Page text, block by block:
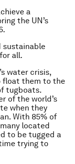
a
the UN’s
sustainable
all.
water crisis,
float them to the
tugboats.
of the world’s
when they
With 85% of
located
to be tugged a
trying to